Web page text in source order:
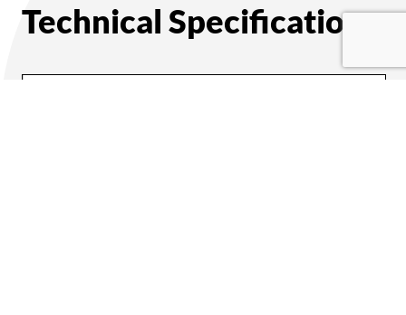
Technical Specifications